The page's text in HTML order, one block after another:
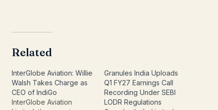
Related
InterGlobe Aviation: Willie
Walsh Takes Charge as
CEO of IndiGo
InterGlobe Aviation
Granules India Uploads
Q1 FY27 Earnings Call
Recording Under SEBI
LODR Regulations